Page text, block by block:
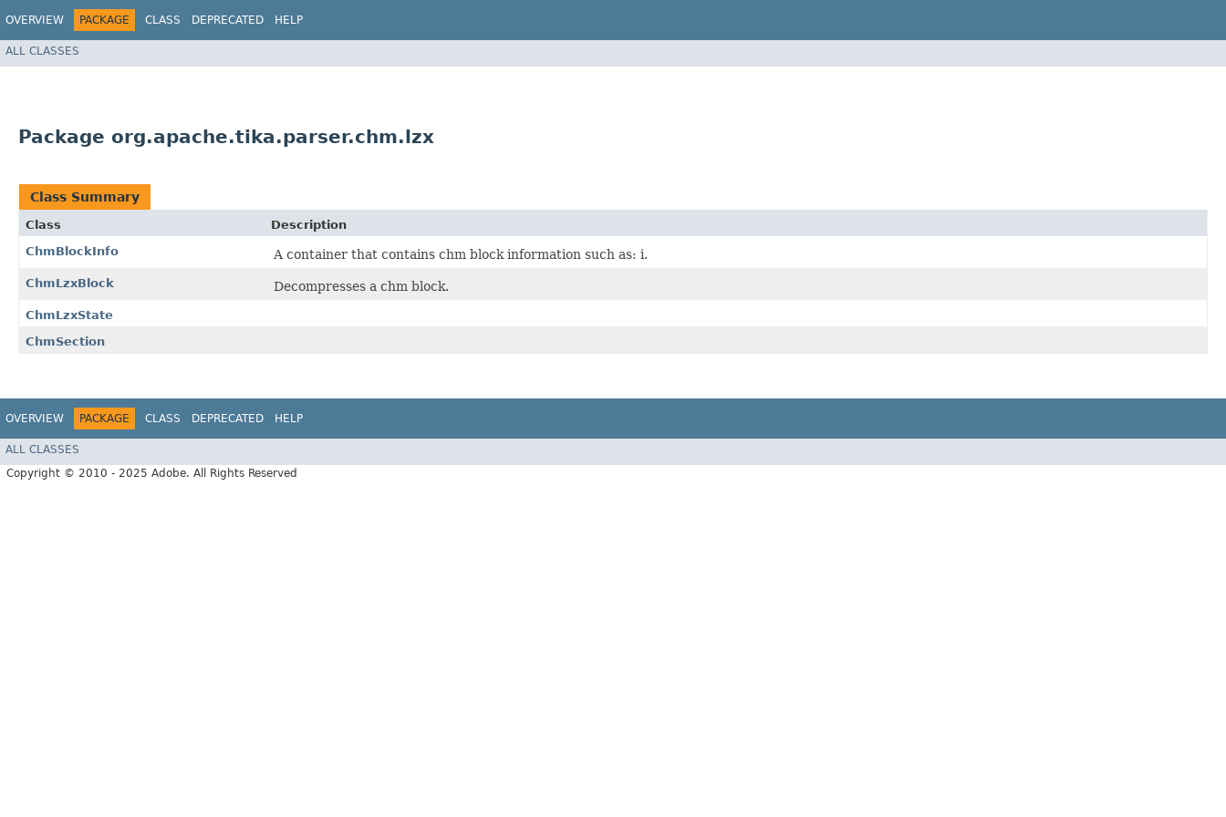
OVERVIEW PACKAGE CLASS DEPRECATED HELP
ALL CLASSES
Package org.apache.tika.parser.chm.lzx
Class Summary
Class
Description
ChmBlockInfo
A container that contains chm block information such as: i.
ChmLzxBlock Decompresses a chm block.
ChmLzxState
ChmSection
OVERVIEW PACKAGE CLASS DEPRECATED HELP
ALL CLASSES
Copyright © 2010 - 2025 Adobe. All Rights Reserved